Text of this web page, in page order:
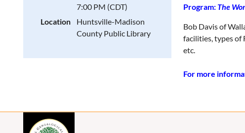
7:00 PM (CDT)
Location
Huntsville-Madison
County Public Library
Program: The
Bob Davis of
facilities, types of
etc.
For more